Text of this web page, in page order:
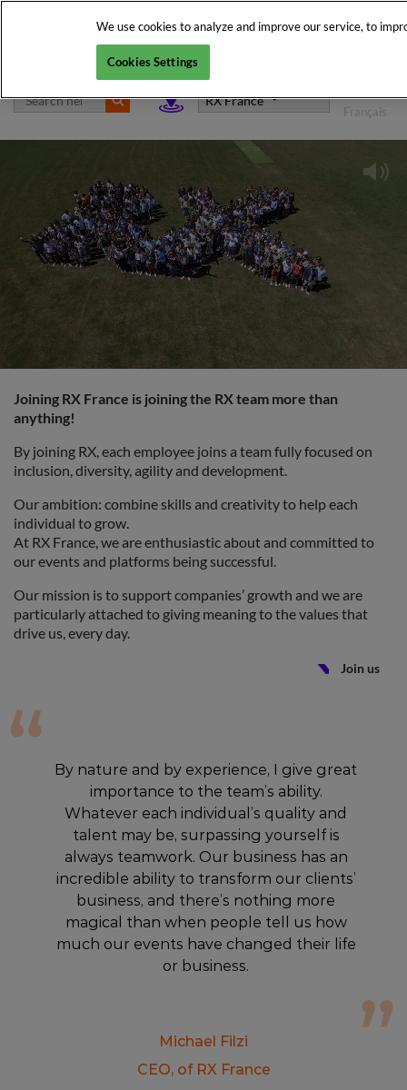
RX France
Français
Joining RX France is joining the RX team more than
anything!
By joining RX, each employee joins a team fully focused on
inclusion, diversity, agility and development.
Our ambition: combine skills and creativity to help each
individual to grow.
At RX France, we are enthusiastic about and committed to
our events and platforms being successful.
Our mission is to support companies’ growth and we are
particularly attached to giving meaning to the values that
drive us, every day.
Join us
By nature and by experience, I give great
importance to the team’s ability.
Whatever each individual’s quality and
talent may be, surpassing yourself is
always teamwork. Our business has an
incredible ability to transform our clients’
business, and there’s nothing more
magical than when people tell us how
much our events have changed their life
or business.
Michael Filzi
CEO, of RX France
We use cookies to analyze and improve our service, to
Cookies Settings